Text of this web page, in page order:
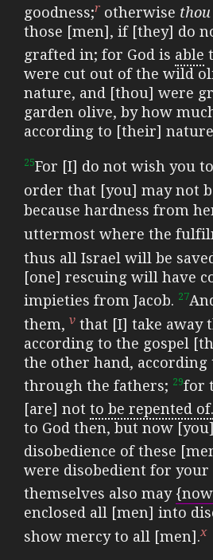
goodness;r otherwise thou
those [men], if [they] do
grafted in; for God is able
were cut out of the wild
nature, and [thou] were
garden olive, by how
according to [their]
25For [I] do not wish you
order that [you] may not
because hardness from
uttermost where the
thus all Israel will be
[one] rescuing will have
impieties from Jacob. 27
them, v that [I] take away
according to the gospel
the other hand,
through the fathers; 29for
[are] not to be repented of.
to God then, but now
disobedience of these
were disobedient for
themselves also may
enclosed all [men] into
show mercy to all [men].x